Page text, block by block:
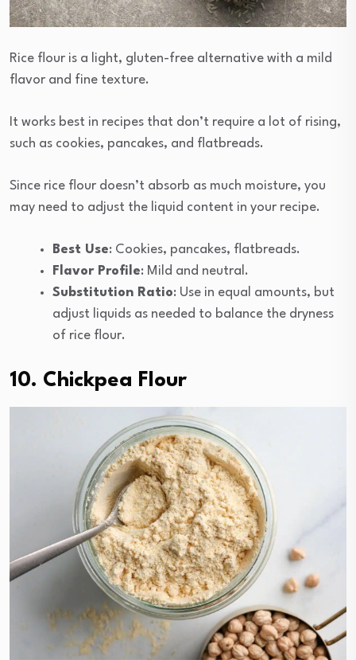
Rice flour is a light, gluten-free alternative with a mild
flavor and fine texture.
It works best in recipes that don’t require a lot of rising,
such as cookies, pancakes, and flatbreads.
Since rice flour doesn’t absorb as much moisture, you
may need to adjust the liquid content in your recipe.
Best Use: Cookies, pancakes, flatbreads.
Flavor Profile: Mild and neutral.
Substitution Ratio: Use in equal amounts, but
adjust liquids as needed to balance the dryness
of rice flour.
10. Chickpea Flour